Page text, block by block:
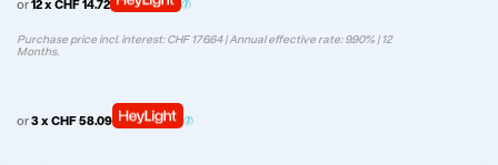
or12 x CHF 14.72
Purchase price incl. interest: CHF 176.64 | Annual effective rate: 9.90% | 12
Months.
or3 x CHF 58.09